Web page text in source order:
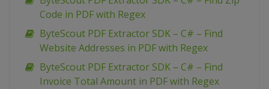
Code in PDF with Regex
ByteScout PDF Extractor SDK – C# – Find
Website Addresses in PDF with Regex
ByteScout PDF Extractor SDK – C# – Find
Invoice Total Amount in PDF with Regex